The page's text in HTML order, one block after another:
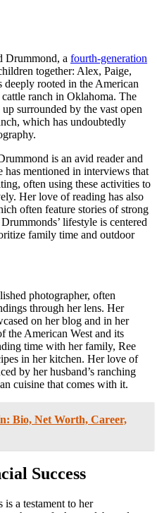
Drummond, a fourth-generation
together: Alex, Paige,
rooted in the American
ranch in Oklahoma. The
surrounded by the vast open
which has undoubtedly
is an avid reader and
mentioned in interviews that
often using these activities to
Her love of reading has also
often feature stories of strong
lifestyle is centered
family time and outdoor
photographer, often
through her lens. Her
on her blog and in her
the American West and its
time with her family, Ree
in her kitchen. Her love of
by her husband’s ranching
cuisine that comes with it.
Bio, Net Worth, Career,
Success
is a testament to her